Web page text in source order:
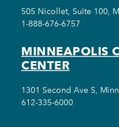
505 Nicollet, Suite 100,
1-888-676-6757
MINNEAPOLIS
CENTER
1301 Second Ave S,
612-335-6000